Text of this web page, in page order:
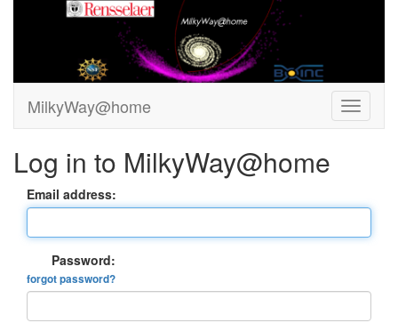
MilkyWay@home
Log in to MilkyWay@home
Email address:
Password:
forgot password?